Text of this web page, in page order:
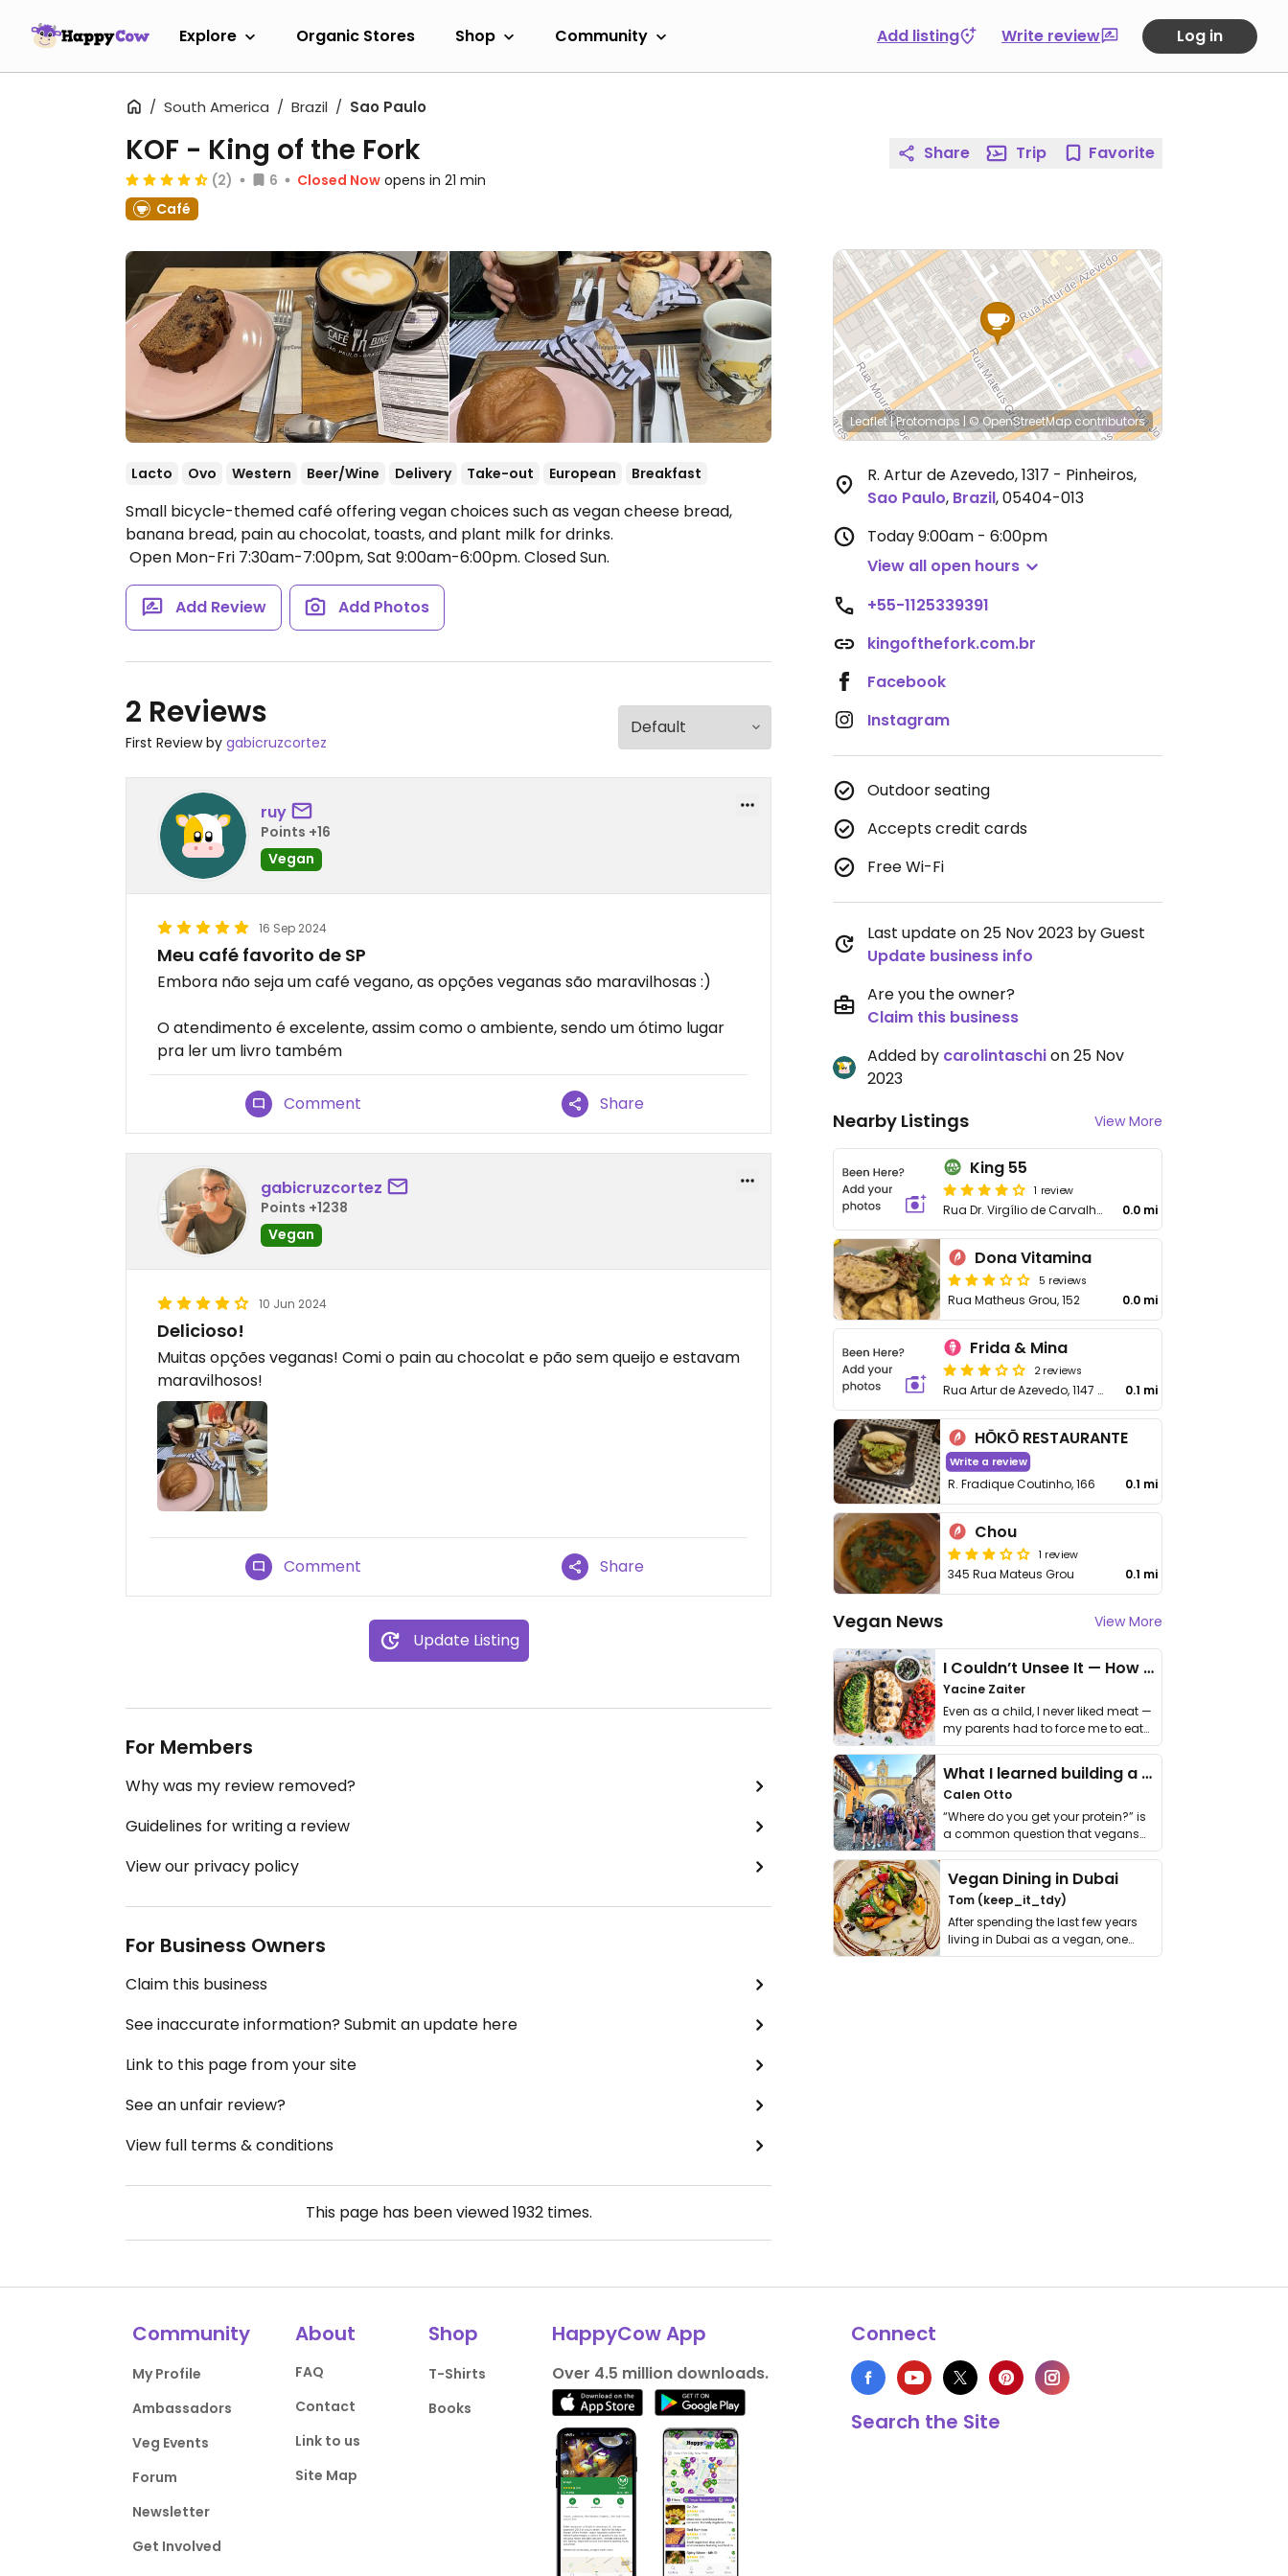
Explore Organic Stores Shop Community Add listing Write review Log in
South America Brazil Sao Paulo
KOF - King of the Fork
(2) 6 Closed Now opens in 21 min
Café
Lacto Ovo Western Beer/Wine Delivery Take-out European Breakfast
Small bicycle-themed café offering vegan choices such as vegan cheese bread,
banana bread, pain au chocolat, toasts, and plant milk for drinks.
Open Mon-Fri 7:30am-7:00pm, Sat 9:00am-6:00pm. Closed Sun.
Add Review Add Photos
2 Reviews
First Review by gabicruzcortez
ruy
Points +16
Vegan
16 Sep 2024
Meu café favorito de SP
Embora não seja um café vegano, as opções veganas são maravilhosas :)
O atendimento é excelente, assim como o ambiente, sendo um ótimo lugar
pra ler um livro também
Comment Share
gabicruzcortez
Points +1238
Vegan
10 Jun 2024
Delicioso!
Muitas opções veganas! Comi o pain au chocolat e pão sem queijo e estavam
maravilhosos!
Comment Share
Update Listing
For Members
Why was my review removed?
Guidelines for writing a review
View our privacy policy
For Business Owners
Claim this business
See inaccurate information? Submit an update here
Link to this page from your site
See an unfair review?
View full terms & conditions
This page has been viewed1932times.
Share Trip Favorite
Leaflet|Protomaps | © OpenStreetMapcontributors
R. Artur de Azevedo, 1317 - Pinheiros,
Sao Paulo, Brazil,05404-013
Today9:00am - 6:00pm
View all open hours
+55-1125339391
kingofthefork.com.br
Facebook
Instagram
Outdoor seating
Accepts credit cards
Free Wi-Fi
Last update on 25 Nov 2023 by Guest
Update business info
Are you the owner?
Claim this business
Added by carolintaschion 25 Nov
2023
Nearby Listings View More
King 55
1 review
Rua Dr. Virgílio de Carvalho Pinto, 196 0.0 mi
Dona Vitamina
5 reviews
Rua Matheus Grou, 152 0.0 mi
Frida & Mina
2 reviews
Rua Artur de Azevedo, 1147 - Pinheiros 0.1 mi
HŌKŌ RESTAURANTE
Write a review
R. Fradique Coutinho, 166 0.1 mi
Chou
1 review
345 Rua Mateus Grou 0.1 mi
Vegan News View More
I Couldn’t Unsee It — How Thailand Turned My Beliefs Into Action⁠
Yacine Zaiter
Even as a child, I never liked meat —
my parents had to force me to eat
it. I …
What I learned building a queer vegan travel brand
Calen Otto
“Where do you get your protein?” is
a common question that vegans
get asked. …
Vegan Dining in Dubai
Tom (keep_it_tdy)
After spending the last few years
living in Dubai as a vegan, one
thing has …
Community
My Profile
Ambassadors
Veg Events
Forum
Newsletter
Get Involved
About
FAQ
Contact
Link to us
Site Map
Shop
T-Shirts
Books
HappyCow App
Over 4.5 million downloads.
Connect
Search the Site